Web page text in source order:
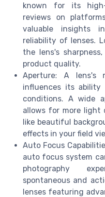
known for its
reviews on
valuable insights
reliability of lenses.
the lens's
product quality.
Aperture: A lens's
influences its
conditions. A wide
allows for more light
like beautiful
effects in your field
Auto Focus
auto focus system
photography
spontaneous and
lenses featuring